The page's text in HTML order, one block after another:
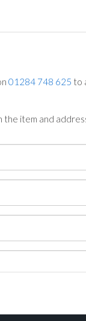
01284 748 625 to
the item and